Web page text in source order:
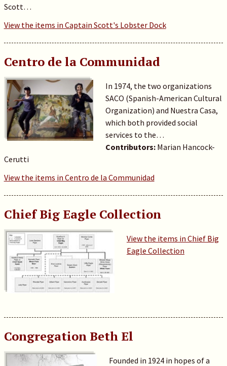
Scott…
View the items in Captain Scott's Lobster Dock
Centro de la Communidad
In 1974, the two organizations
SACO (Spanish-American Cultural
Organization) and Nuestra Casa,
which both provided social
services to the…
Contributors:Marian Hancock-
Cerutti
View the items in Centro de la Communidad
Chief Big Eagle Collection
View the items in Chief Big
Eagle Collection
Congregation Beth El
Founded in 1924 in hopes of a